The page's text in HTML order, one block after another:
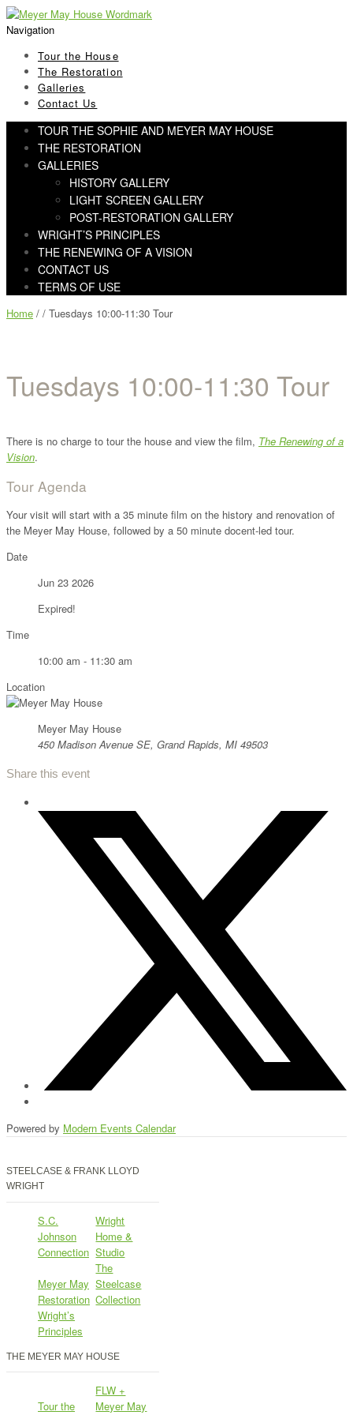
Skip
to
Skip
to
Navigation
Tour the House
The Restoration
Galleries
Contact Us
TOUR THE SOPHIE AND MEYER MAY HOUSE
THE RESTORATION
GALLERIES
HISTORY GALLERY
LIGHT SCREEN GALLERY
POST-RESTORATION GALLERY
WRIGHT’S PRINCIPLES
THE RENEWING OF A VISION
CONTACT US
TERMS OF USE
Home / / Tuesdays 10:00-11:30 Tour
Tuesdays 10:00-11:30 Tour
There is no charge to tour the house and view the film, The Renewing of a
Vision.
Tour Agenda
Your visit will start with a 35 minute film on the history and renovation of
the Meyer May House, followed by a 50 minute docent-led tour.
Date
Jun 23 2026
Expired!
Time
10:00 am - 11:30 am
Location
Meyer May House
450 Madison Avenue SE, Grand Rapids, MI 49503
Share this event
Powered by Modern Events Calendar
STEELCASE & FRANK LLOYD
WRIGHT
S.C.
Johnson
Connection
Wright
Home &
Studio
Meyer May
Restoration
The
Steelcase
Collection
Wright’s
Principles
THE MEYER MAY HOUSE
Tour the
FLW +
Meyer May